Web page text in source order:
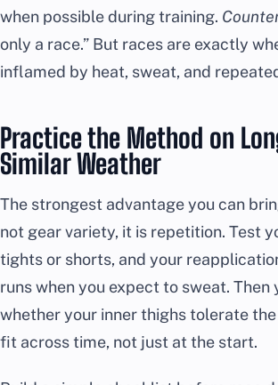
when possible during training.
only a race.” But races are exactly
inflamed by heat, sweat, and
Practice the Method on
Similar Weather
The strongest advantage you can
not gear variety, it is repetition. Test
tights or shorts, and your
runs when you expect to sweat. Then
whether your inner thighs tolerate
fit across time, not just at the start.